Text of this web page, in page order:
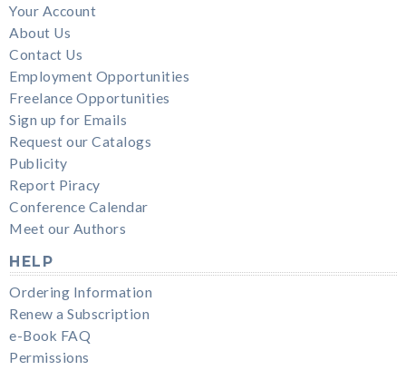
Your Account
About Us
Contact Us
Employment Opportunities
Freelance Opportunities
Sign up for Emails
Request our Catalogs
Publicity
Report Piracy
Conference Calendar
Meet our Authors
HELP
Ordering Information
Renew a Subscription
e-Book FAQ
Permissions